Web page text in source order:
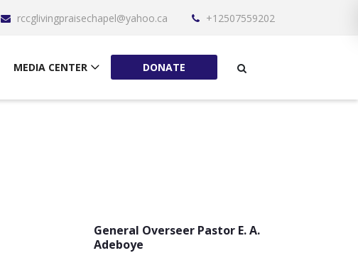
rccglivingpraisechapel@yahoo.ca +12507559202
MEDIA CENTER DONATE
General Overseer Pastor E. A.
Adeboye